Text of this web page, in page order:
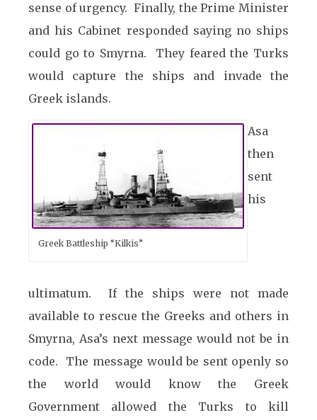
sense of urgency. Finally, the Prime Minister
and his Cabinet responded saying no ships
could go to Smyrna. They feared the Turks
would capture the ships and invade the
Greek islands.
Greek Battleship “Kilkis”
Asa
then
sent
his
ultimatum. If the ships were not made
available to rescue the Greeks and others in
Smyrna, Asa’s next message would not be in
code. The message would be sent openly so
the world would know the Greek
Government allowed the Turks to kill